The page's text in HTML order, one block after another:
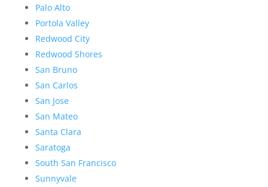
Palo Alto
Portola Valley
Redwood City
Redwood Shores
San Bruno
San Carlos
San Jose
San Mateo
Santa Clara
Saratoga
South San Francisco
Sunnyvale